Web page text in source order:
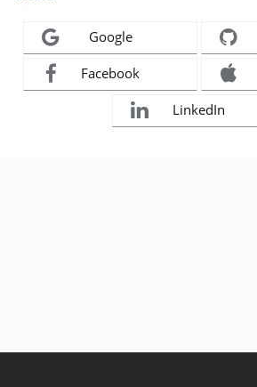
Google
Facebook
LinkedIn